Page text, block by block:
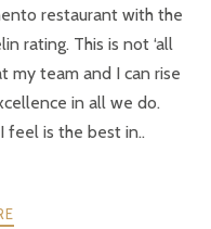
restaurant with the
rating. This is not ‘all
my team and I can rise
in all we do.
feel is the best in..